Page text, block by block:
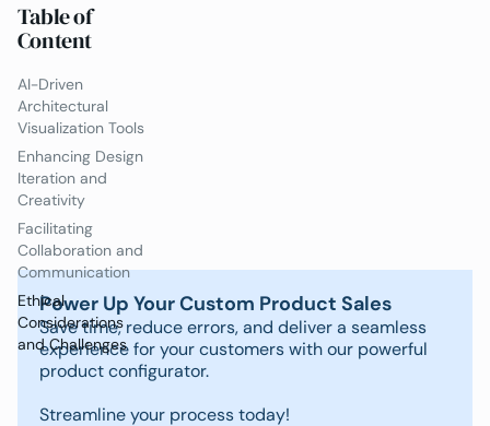
Table of
Content
AI-Driven
Architectural
Visualization Tools
Enhancing Design
Iteration and
Creativity
Facilitating
Collaboration and
Communication
Ethical
Considerations
and Challenges
Power Up Your Custom Product Sales
Save time, reduce errors, and deliver a seamless
experience for your customers with our powerful
product configurator.
Streamline your process today!